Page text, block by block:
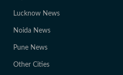
Lucknow News
Noida News
Pune News
Other Cities